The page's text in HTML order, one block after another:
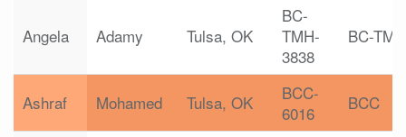
Angela Adamy Tulsa, OK
BC-
TMH-
3838
BC-TMH
Ashraf Mohamed Tulsa, OK
BCC-
6016
BCC